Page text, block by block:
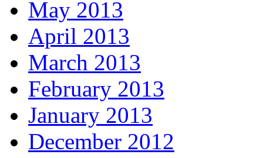
May 2013
April 2013
March 2013
February 2013
January 2013
December 2012